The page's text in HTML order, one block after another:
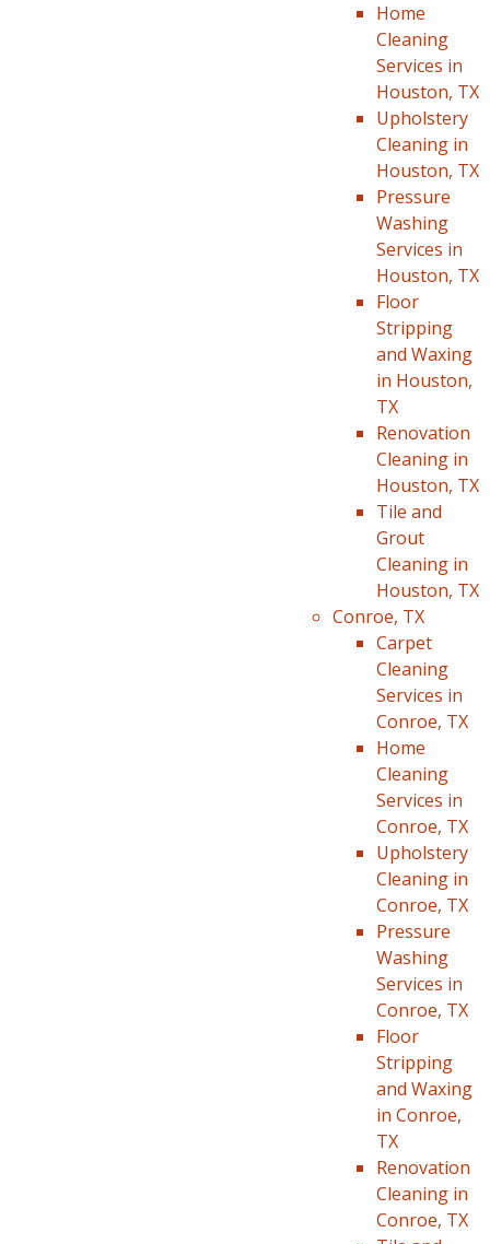
Home
Cleaning
Services in
Houston, TX
Upholstery
Cleaning in
Houston, TX
Pressure
Washing
Services in
Houston, TX
Floor
Stripping
and Waxing
in Houston,
TX
Renovation
Cleaning in
Houston, TX
Tile and
Grout
Cleaning in
Houston, TX
Conroe, TX
Carpet
Cleaning
Services in
Conroe, TX
Home
Cleaning
Services in
Conroe, TX
Upholstery
Cleaning in
Conroe, TX
Pressure
Washing
Services in
Conroe, TX
Floor
Stripping
and Waxing
in Conroe,
TX
Renovation
Cleaning in
Conroe, TX